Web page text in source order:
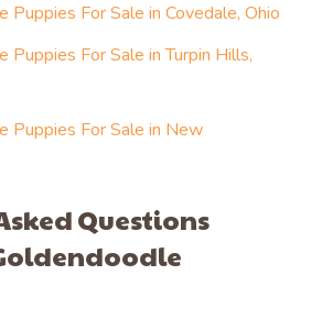
Puppies For Sale in Covedale, Ohio
Puppies For Sale in Turpin Hills,
Puppies For Sale in New
Questions